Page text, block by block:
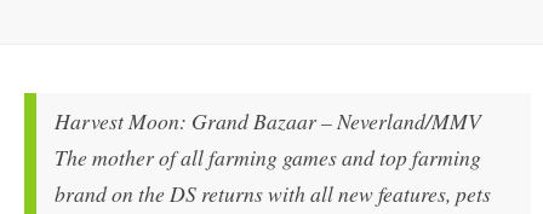
Harvest Moon: Grand Bazaar – Neverland/MMV
The mother of all farming games and top farming
brand on the DS returns with all new features, pets